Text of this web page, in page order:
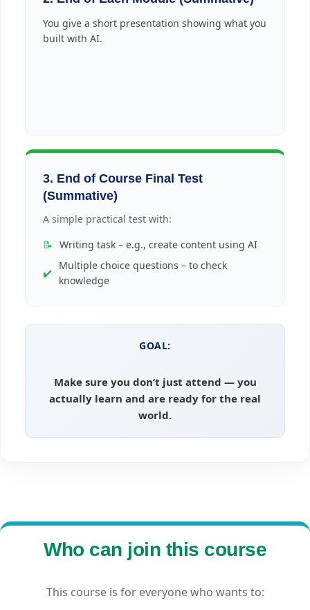
You give a short presentation showing what you
built with AI.
3. End of Course Final Test
(Summative)
A simple practical test with:
📝 Writing task – e.g., create content using AI
✔️
Multiple choice questions – to check
knowledge
GOAL:
Make sure you don’t just attend — you
actually learn and are ready for the real
world.
Who can join this course
This course is for everyone who wants to: